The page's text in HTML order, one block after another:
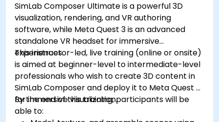
SimLab Composer Ultimate is a powerful 3D
visualization, rendering, and VR authoring
software, while Meta Quest 3 is an advanced
standalone VR headset for immersive
experiences.
This instructor-led, live training (online or onsite)
is aimed at beginner-level to intermediate-level
professionals who wish to create 3D content in
SimLab Composer and deploy it to Meta Quest 3
for immersive visualization.
By the end of this training, participants will be
able to: